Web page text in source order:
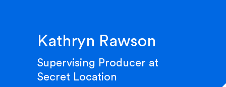
Kathryn Rawson
Supervising Producer at
Secret Location